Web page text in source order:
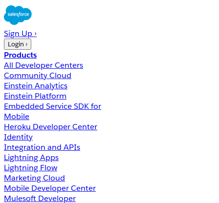
Sign Up ›
Login ›
Products
All Developer Centers
Community Cloud
Einstein Analytics
Einstein Platform
Embedded Service SDK for
Mobile
Heroku Developer Center
Identity
Integration and APIs
Lightning Apps
Lightning Flow
Marketing Cloud
Mobile Developer Center
Mulesoft Developer